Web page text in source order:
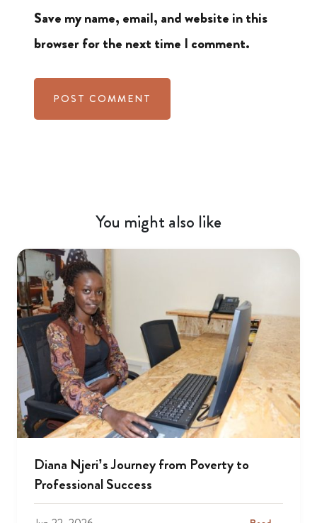
Save my name, email, and website in this
browser for the next time I comment.
You might also like
Diana Njeri’s Journey from Poverty to
Professional Success